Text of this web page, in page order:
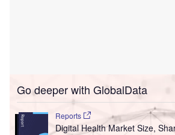
Go deeper with GlobalData
Reports
Digital Health Market Size,